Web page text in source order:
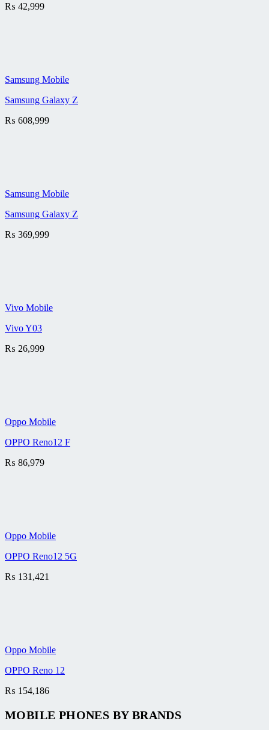
₨ 42,999
Samsung Mobile
Samsung Galaxy Z
₨ 608,999
Samsung Mobile
Samsung Galaxy Z
₨ 369,999
Vivo Mobile
Vivo Y03
₨ 26,999
Oppo Mobile
OPPO Reno12 F
₨ 86,979
Oppo Mobile
OPPO Reno12 5G
₨ 131,421
Oppo Mobile
OPPO Reno 12
₨ 154,186
MOBILE PHONES BY BRANDS